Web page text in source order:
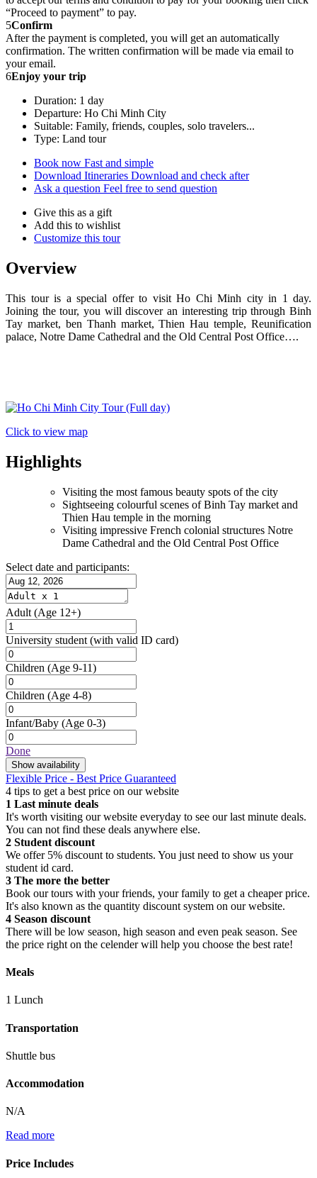
“Proceed to payment” to pay.
5Confirm
After the payment is completed, you will get an automatically
confirmation. The written confirmation will be made via email to
your email.
6Enjoy your trip
Duration: 1 day
Departure: Ho Chi Minh City
Suitable: Family, friends, couples, solo travelers...
Type: Land tour
Book now Fast and simple
Download Itineraries Download and check after
Ask a question Feel free to send question
Give this as a gift
Add this to wishlist
Customize this tour
Overview
This tour is a special offer to visit Ho Chi Minh city in 1 day.
Joining the tour, you will discover an interesting trip through Binh
Tay market, ben Thanh market, Thien Hau temple, Reunification
palace, Notre Dame Cathedral and the Old Central Post Office….
Click to view map
Highlights
Visiting the most famous beauty spots of the city
Sightseeing colourful scenes of Binh Tay market and
Thien Hau temple in the morning
Visiting impressive French colonial structures Notre
Dame Cathedral and the Old Central Post Office
Select date and participants:
Adult (Age 12+)
University student (with valid ID card)
Children (Age 9-11)
Children (Age 4-8)
Infant/Baby (Age 0-3)
Done
Show availability
Flexible Price - Best Price Guaranteed
4 tips to get a best price on our website
1 Last minute deals
It's worth visiting our website everyday to see our last minute deals.
You can not find these deals anywhere else.
2 Student discount
We offer 5% discount to students. You just need to show us your
student id card.
3 The more the better
Book our tours with your friends, your family to get a cheaper price.
It's also known as the quantity discount system on our website.
4 Season discount
There will be low season, high season and even peak season. See
the price right on the celender will help you choose the best rate!
Meals
1 Lunch
Transportation
Shuttle bus
Accommodation
N/A
Read more
Price Includes